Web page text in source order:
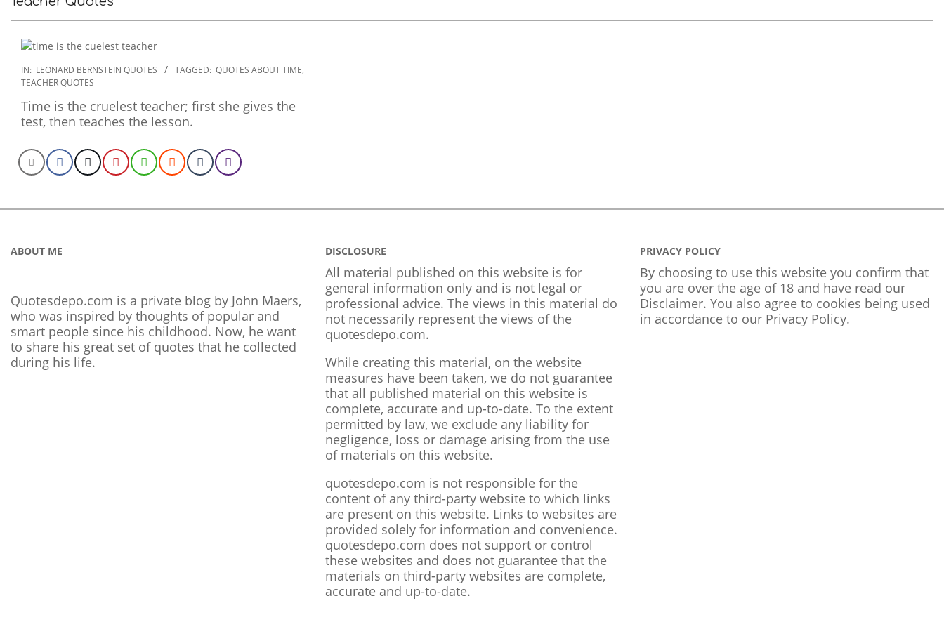
2020-
01-
29
IN: LEONARD BERNSTEIN QUOTES TAGGED: QUOTES ABOUT TIME,
TEACHER QUOTES
Time is the cruelest teacher; first she gives the
test, then teaches the lesson.
ABOUT ME
Quotesdepo.com is a private blog by John Maers,
who was inspired by thoughts of popular and
smart people since his childhood. Now, he want
to share his great set of quotes that he collected
during his life.
DISCLOSURE
All material published on this website is for
general information only and is not legal or
professional advice. The views in this material do
not necessarily represent the views of the
quotesdepo.com.
While creating this material, on the website
measures have been taken, we do not guarantee
that all published material on this website is
complete, accurate and up-to-date. To the extent
permitted by law, we exclude any liability for
negligence, loss or damage arising from the use
of materials on this website.
quotesdepo.com is not responsible for the
content of any third-party website to which links
are present on this website. Links to websites are
provided solely for information and convenience.
quotesdepo.com does not support or control
these websites and does not guarantee that the
materials on third-party websites are complete,
accurate and up-to-date.
PRIVACY POLICY
By choosing to use this website you confirm that
you are over the age of 18 and have read our
Disclaimer. You also agree to cookies being used
in accordance to our Privacy Policy.